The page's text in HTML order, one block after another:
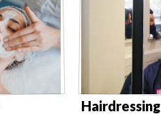
Hairdressing